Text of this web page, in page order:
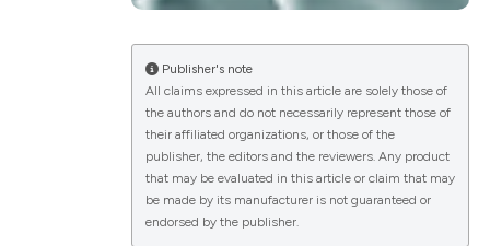
Publisher's note
All claims expressed in this article are solely those of
the authors and do not necessarily represent those of
their affiliated organizations, or those of the
publisher, the editors and the reviewers. Any product
that may be evaluated in this article or claim that may
be made by its manufacturer is not guaranteed or
endorsed by the publisher.